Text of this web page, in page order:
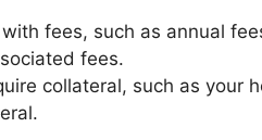
fees, such as annual
fees.
collateral, such as your